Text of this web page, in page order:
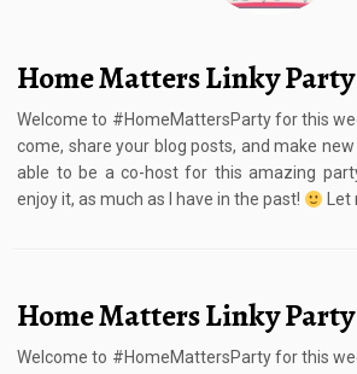
Home Matters Linky Party
Welcome to #HomeMattersParty for this
come, share your blog posts, and make
able to be a co-host for this amazing
enjoy it, as much as I have in the past!
Let
Home Matters Linky Party
Welcome to #HomeMattersParty for this